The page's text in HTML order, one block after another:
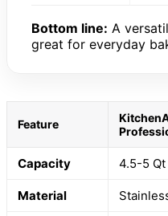
Bottom line: A
great for everyday
Feature
Capacity 4.5-5 Qt
Material